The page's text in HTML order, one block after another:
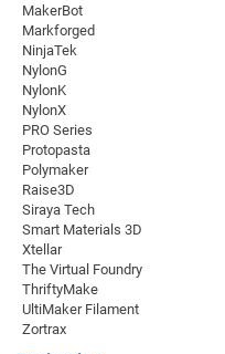
MakerBot
Markforged
NinjaTek
NylonG
NylonK
NylonX
PRO Series
Protopasta
Polymaker
Raise3D
Siraya Tech
Smart Materials 3D
Xtellar
The Virtual Foundry
ThriftyMake
UltiMaker Filament
Zortrax